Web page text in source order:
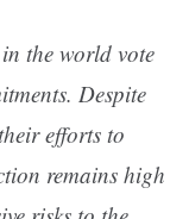
the world vote
Despite
efforts to
remains high